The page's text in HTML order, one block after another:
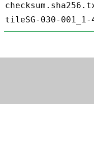
tileSG-030-